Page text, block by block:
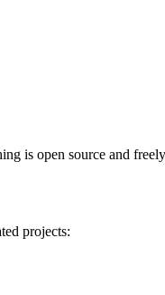
is open source and
projects: